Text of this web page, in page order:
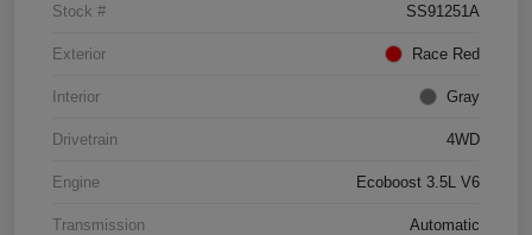
Stock # SS91251A
Exterior Race Red
Interior Gray
Drivetrain 4WD
Engine Ecoboost 3.5L V6
Transmission Automatic